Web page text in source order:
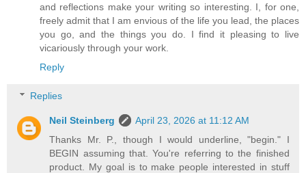
and reflections make your writing so interesting. I, for one,
freely admit that I am envious of the life you lead, the places
you go, and the things you do. I find it pleasing to live
vicariously through your work.
Reply
Replies
Neil Steinberg
April 23, 2026 at 11:12 AM
Thanks Mr. P., though I would underline, "begin." I
BEGIN assuming that. You're referring to the finished
product. My goal is to make people interested in stuff